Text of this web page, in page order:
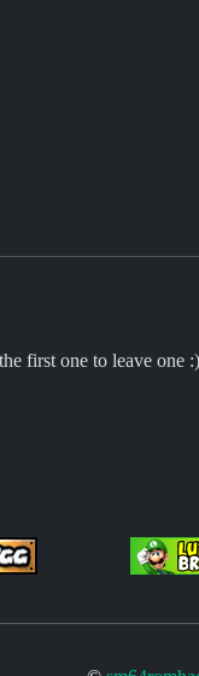
first one to leave one